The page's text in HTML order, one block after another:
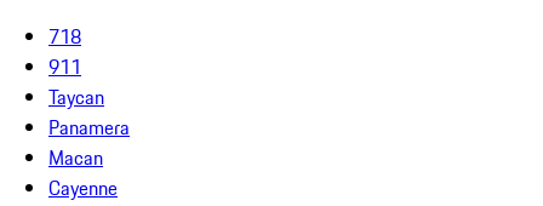
718
911
Taycan
Panamera
Macan
Cayenne